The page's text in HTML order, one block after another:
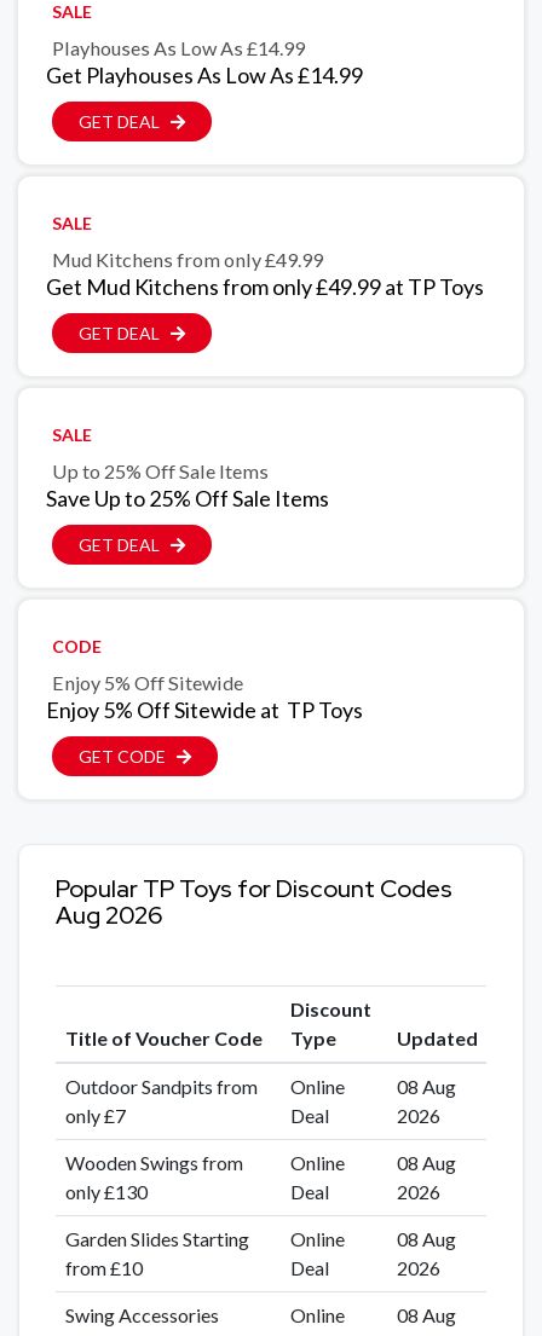
SALE
Playhouses As Low As £14.99
Get Playhouses As Low As £14.99
GET DEAL
SALE
Mud Kitchens from only £49.99
Get Mud Kitchens from only £49.99 at TP Toys
GET DEAL
SALE
Up to 25% Off Sale Items
Save Up to 25% Off Sale Items
GET DEAL
CODE
Enjoy 5% Off Sitewide
Enjoy 5% Off Sitewide at TP Toys
GET CODE
Popular TP Toys for Discount Codes
Aug 2026
Title of Voucher Code
Discount
Type
Updated
Outdoor Sandpits from
only £7
Online
Deal
08 Aug
2026
Wooden Swings from
only £130
Online
Deal
08 Aug
2026
Garden Slides Starting
from £10
Online
Deal
08 Aug
2026
Swing Accessories
Online
08 Aug